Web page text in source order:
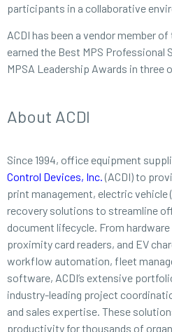
participants in a collaborative
ACDI has been a vendor member
earned the Best MPS Professional
MPSA Leadership Awards in three
About ACDI
Since 1994, office equipment
Control Devices, Inc. (ACDI) to
print management, electric vehicle
recovery solutions to streamline
document lifecycle. From
proximity card readers, and EV
workflow automation, fleet
software, ACDI’s extensive
industry-leading project
and sales expertise. These
productivity for thousands of